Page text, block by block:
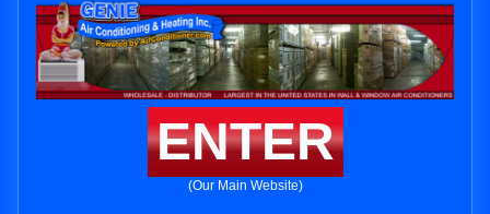
ENTER
(Our Main Website)